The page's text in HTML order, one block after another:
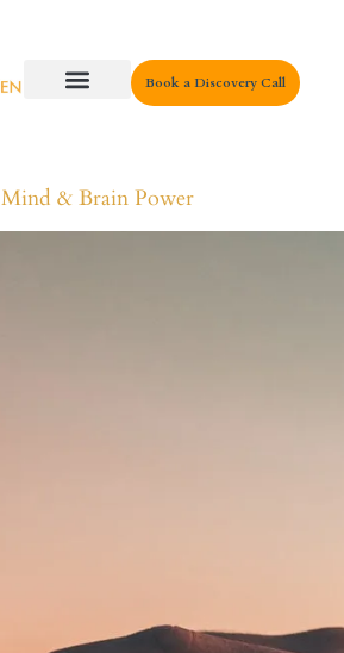
Book a Discovery Call
Mind & Brain Power